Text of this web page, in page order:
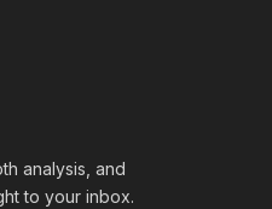
analysis, and
to your inbox.